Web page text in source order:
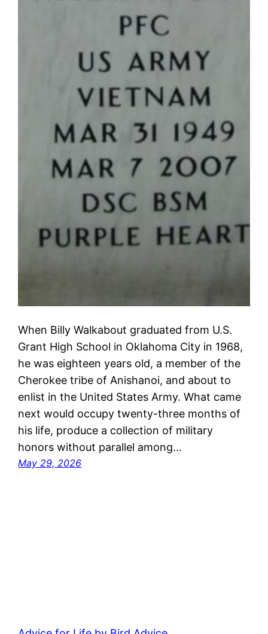
When Billy Walkabout graduated from U.S.
Grant High School in Oklahoma City in 1968,
he was eighteen years old, a member of the
Cherokee tribe of Anishanoi, and about to
enlist in the United States Army. What came
next would occupy twenty-three months of
his life, produce a collection of military
honors without parallel among…
May 29, 2026